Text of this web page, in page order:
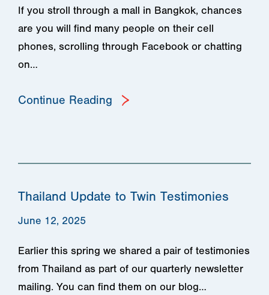
If you stroll through a mall in Bangkok, chances
are you will find many people on their cell
phones, scrolling through Facebook or chatting
on…
Continue Reading
Thailand Update to Twin Testimonies
June 12, 2025
Earlier this spring we shared a pair of testimonies
from Thailand as part of our quarterly newsletter
mailing. You can find them on our blog…